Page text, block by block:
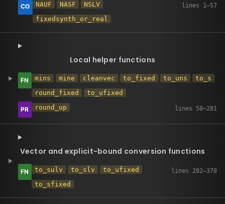
NAUF NASF
NSLV
fixedsynth_or_real
Local helper functions
mins mine cleanvec to_fixed to_uns
to_s
round_fixed
to_ufixed
round_up
Vector and explicit-bound conversion functions
to_sulv to_slv
to_ufixed
to_sfixed